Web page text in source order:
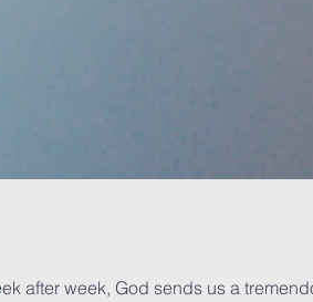
after week, God sends us a